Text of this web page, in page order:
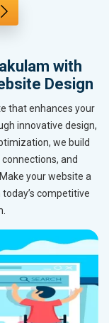
with
Design
that enhances your
innovative design,
we build
and
your website a
competitive